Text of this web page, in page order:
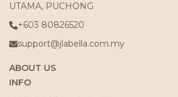
UTAMA, PUCHONG
+603 80826520
support@jlabella.com.my
ABOUT US
INFO